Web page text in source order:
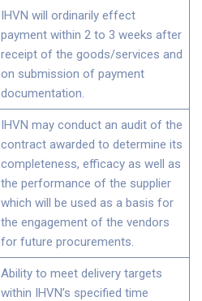
IHVN will ordinarily effect
payment within 2 to 3 weeks after
receipt of the goods/services and
on submission of payment
documentation.
IHVN may conduct an audit of the
contract awarded to determine its
completeness, efficacy as well as
the performance of the supplier
which will be used as a basis for
the engagement of the vendors
for future procurements.
Ability to meet delivery targets
within IHVN’s specified time